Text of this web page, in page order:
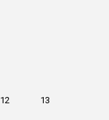
Page
12 Page
13